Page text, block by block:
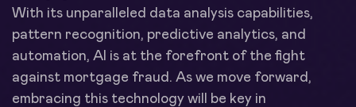
With its unparalleled data analysis capabilities,
pattern recognition, predictive analytics, and
automation, AI is at the forefront of the fight
against mortgage fraud. As we move forward,
embracing this technology will be key in